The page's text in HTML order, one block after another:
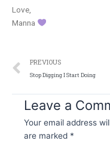
Love,
Manna
Prev
PREVIOUS
Stop Digging I Start Doing
Leave a
Your email address
are marked *